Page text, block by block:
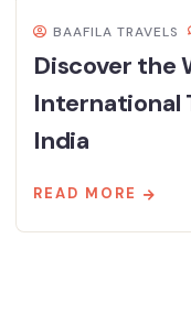
BAAFILA TRAVELS
Discover the
International
India
READ MORE